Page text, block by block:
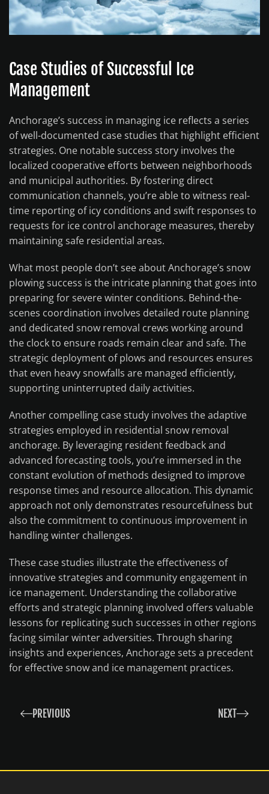
Case Studies of Successful Ice
Management
Anchorage’s success in managing ice reflects a series
of well-documented case studies that highlight efficient
strategies. One notable success story involves the
localized cooperative efforts between neighborhoods
and municipal authorities. By fostering direct
communication channels, you’re able to witness real-
time reporting of icy conditions and swift responses to
requests for ice control anchorage measures, thereby
maintaining safe residential areas.
What most people don’t see about Anchorage’s snow
plowing success is the intricate planning that goes into
preparing for severe winter conditions. Behind-the-
scenes coordination involves detailed route planning
and dedicated snow removal crews working around
the clock to ensure roads remain clear and safe. The
strategic deployment of plows and resources ensures
that even heavy snowfalls are managed efficiently,
supporting uninterrupted daily activities.
Another compelling case study involves the adaptive
strategies employed in residential snow removal
anchorage. By leveraging resident feedback and
advanced forecasting tools, you’re immersed in the
constant evolution of methods designed to improve
response times and resource allocation. This dynamic
approach not only demonstrates resourcefulness but
also the commitment to continuous improvement in
handling winter challenges.
These case studies illustrate the effectiveness of
innovative strategies and community engagement in
ice management. Understanding the collaborative
efforts and strategic planning involved offers valuable
lessons for replicating such successes in other regions
facing similar winter adversities. Through sharing
insights and experiences, Anchorage sets a precedent
for effective snow and ice management practices.
PREVIOUS NEXT